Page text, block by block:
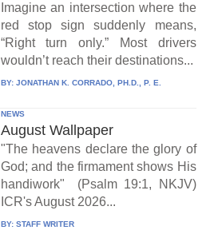
Imagine an intersection where the
red stop sign suddenly means,
“Right turn only.” Most drivers
wouldn’t reach their destinations...
BY: JONATHAN K. CORRADO, PH.D., P. E.
NEWS
August Wallpaper
"The heavens declare the glory of
God; and the firmament shows His
handiwork" (Psalm 19:1, NKJV)
ICR's August 2026...
BY: STAFF WRITER